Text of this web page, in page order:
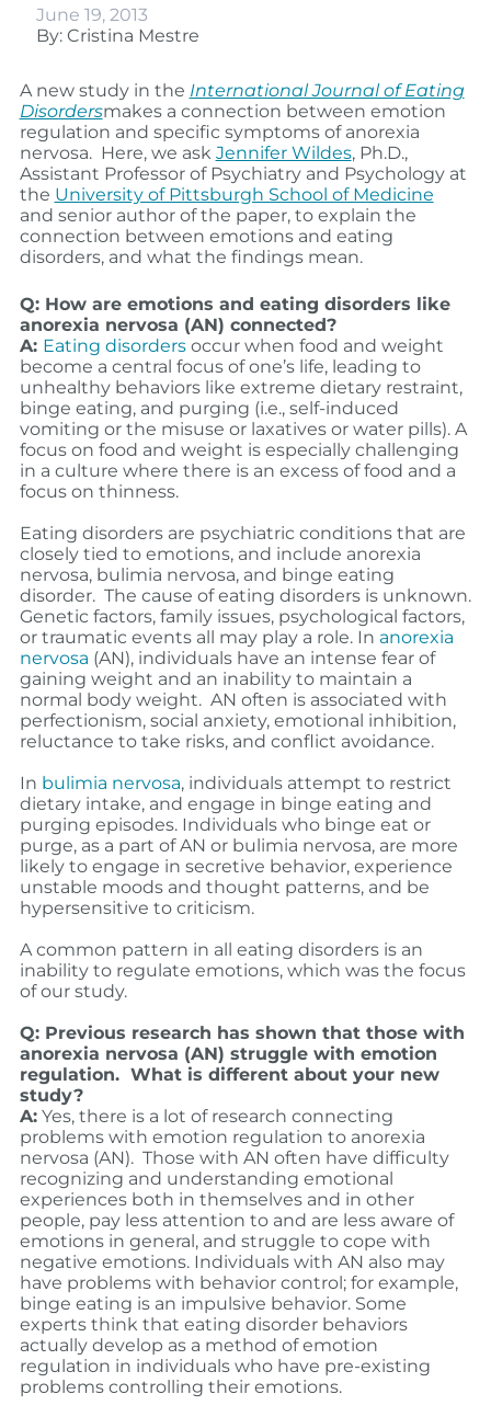
June 19, 2013
By: Cristina Mestre
A new study in the International Journal of Eating
Disordersmakes a connection between emotion
regulation and specific symptoms of anorexia
nervosa. Here, we ask Jennifer Wildes, Ph.D.,
Assistant Professor of Psychiatry and Psychology at
the University of Pittsburgh School of Medicine
and senior author of the paper, to explain the
connection between emotions and eating
disorders, and what the findings mean.
Q: How are emotions and eating disorders like
anorexia nervosa (AN) connected?
A: Eating disordersoccur when food and weight
become a central focus of one’s life, leading to
unhealthy behaviors like extreme dietary restraint,
binge eating, and purging (i.e., self-induced
vomiting or the misuse or laxatives or water pills). A
focus on food and weight is especially challenging
in a culture where there is an excess of food and a
focus on thinness.
Eating disorders are psychiatric conditions that are
closely tied to emotions, and include anorexia
nervosa, bulimia nervosa, and binge eating
disorder. The cause of eating disorders is unknown.
Genetic factors, family issues, psychological factors,
or traumatic events all may play a role. In anorexia
nervosa (AN), individuals have an intense fear of
gaining weight and an inability to maintain a
normal body weight. AN often is associated with
perfectionism, social anxiety, emotional inhibition,
reluctance to take risks, and conflict avoidance.
In bulimia nervosa, individuals attempt to restrict
dietary intake, and engage in binge eating and
purging episodes. Individuals who binge eat or
purge, as a part of AN or bulimia nervosa, are more
likely to engage in secretive behavior, experience
unstable moods and thought patterns, and be
hypersensitive to criticism.
A common pattern in all eating disorders is an
inability to regulate emotions, which was the focus
of our study.
Q: Previous research has shown that those with
anorexia nervosa (AN) struggle with emotion
regulation. What is different about your new
study?
A:Yes, there is a lot of research connecting
problems with emotion regulation to anorexia
nervosa (AN). Those with AN often have difficulty
recognizing and understanding emotional
experiences both in themselves and in other
people, pay less attention to and are less aware of
emotions in general, and struggle to cope with
negative emotions. Individuals with AN also may
have problems with behavior control; for example,
binge eating is an impulsive behavior. Some
experts think that eating disorder behaviors
actually develop as a method of emotion
regulation in individuals who have pre-existing
problems controlling their emotions.